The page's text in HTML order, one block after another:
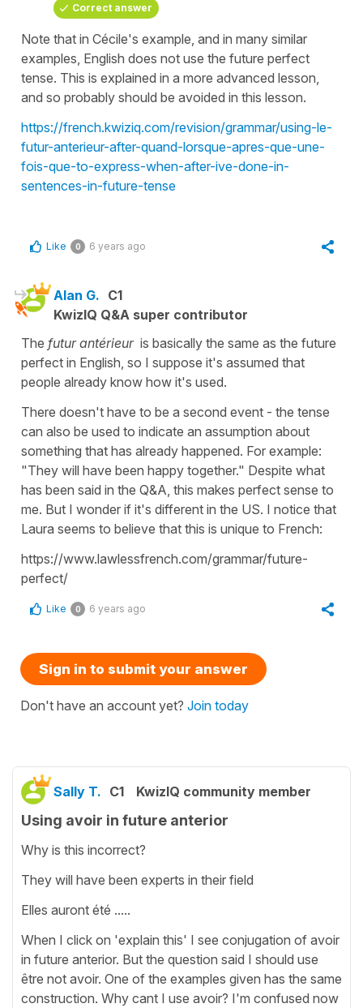
Correct answer
Note that in Cécile's example, and in many similar
examples, English does not use the future perfect
tense. This is explained in a more advanced lesson,
and so probably should be avoided in this lesson.
https://french.kwiziq.com/revision/grammar/using-le-
futur-anterieur-after-quand-lorsque-apres-que-une-
fois-que-to-express-when-after-ive-done-in-
sentences-in-future-tense
Like 0 6 years ago
Alan G. C1
KwizIQ Q&A super contributor
The futur antérieuris basically the same as the future
perfect in English, so I suppose it's assumed that
people already know how it's used.
There doesn't have to be a second event - the tense
can also be used to indicate an assumption about
something that has already happened. For example:
"They will have been happy together." Despite what
has been said in the Q&A, this makes perfect sense to
me. But I wonder if it's different in the US. I notice that
Laura seems to believe that this is unique to French:
https://www.lawlessfrench.com/grammar/future-
perfect/
Like 0 6 years ago
Sign in to submit your answer
Don't have an account yet? Join today
Sally T. C1 KwizIQ community member
Using avoir in future anterior
Why is this incorrect?
They will have been experts in their field
Elles auront été .....
When I click on 'explain this' I see conjugation of avoir
in future anterior. But the question said I should use
être not avoir. One of the examples given has the same
construction. Why cant I use avoir? I'm confused now